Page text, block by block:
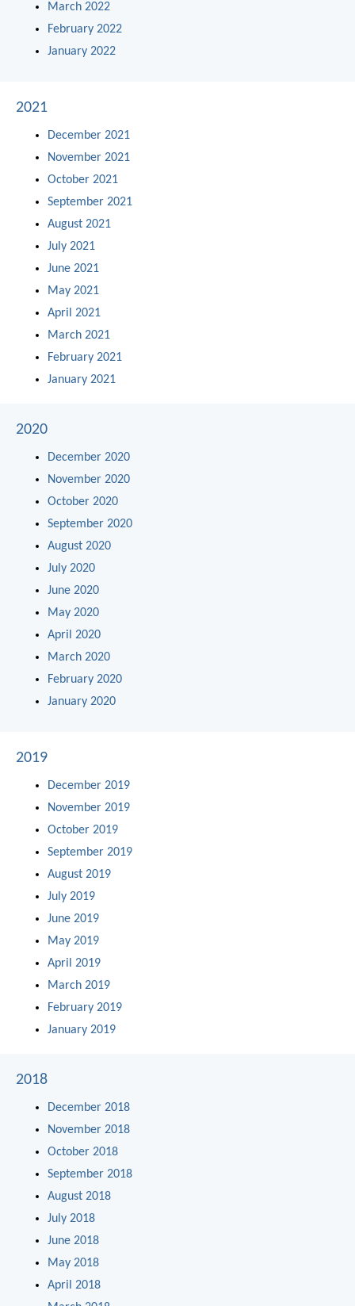
March 2022
February 2022
January 2022
2021
December 2021
November 2021
October 2021
September 2021
August 2021
July 2021
June 2021
May 2021
April 2021
March 2021
February 2021
January 2021
2020
December 2020
November 2020
October 2020
September 2020
August 2020
July 2020
June 2020
May 2020
April 2020
March 2020
February 2020
January 2020
2019
December 2019
November 2019
October 2019
September 2019
August 2019
July 2019
June 2019
May 2019
April 2019
March 2019
February 2019
January 2019
2018
December 2018
November 2018
October 2018
September 2018
August 2018
July 2018
June 2018
May 2018
April 2018